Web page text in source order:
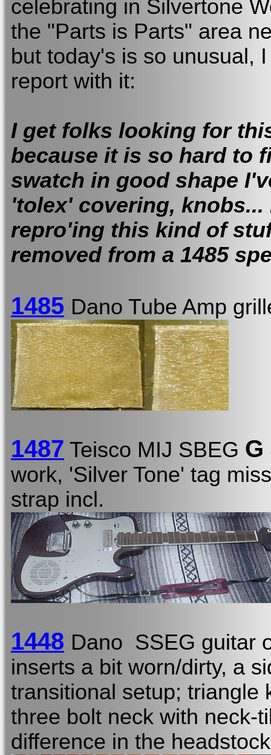
celebrating in Silvertone
the "Parts is Parts" area
but today's is so unusual,
report with it:
I get folks looking for
because it is so hard to
swatch in good shape
'tolex' covering,
repro'ing this kind of
removed from a 1485
1485 Dano Tube Amp
1487 Teisco MIJ SBEG G
work, 'Silver Tone' tag
strap incl.
1448 Dano SSEG guitar
inserts a bit worn/dirty, a
transitional setup; triangle
three bolt neck with neck-
difference in the